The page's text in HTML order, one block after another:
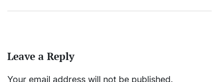
Leave a Reply
Your email address will not be published.